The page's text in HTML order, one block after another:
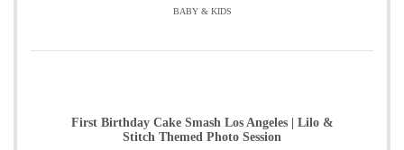
BABY & KIDS
First Birthday Cake Smash Los Angeles | Lilo &
Stitch Themed Photo Session